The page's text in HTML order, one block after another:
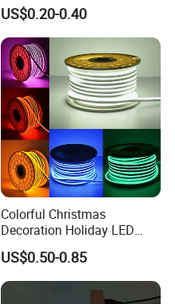
Safety LED-Light for
Permanent Neon Decoration
Light LED Ribbon Strip Light
US$0.20-0.40
Colorful Christmas
Decoration Holiday LED
Lighting AC110V 220V Tape
Neon Light Flex 50m/Roll
LED Strip Light
US$0.50-0.85